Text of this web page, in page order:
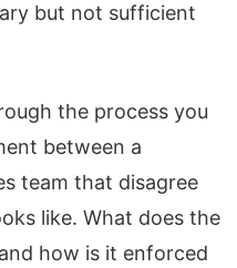
but not sufficient
the process you
between a
team that disagree
like. What does the
how is it enforced